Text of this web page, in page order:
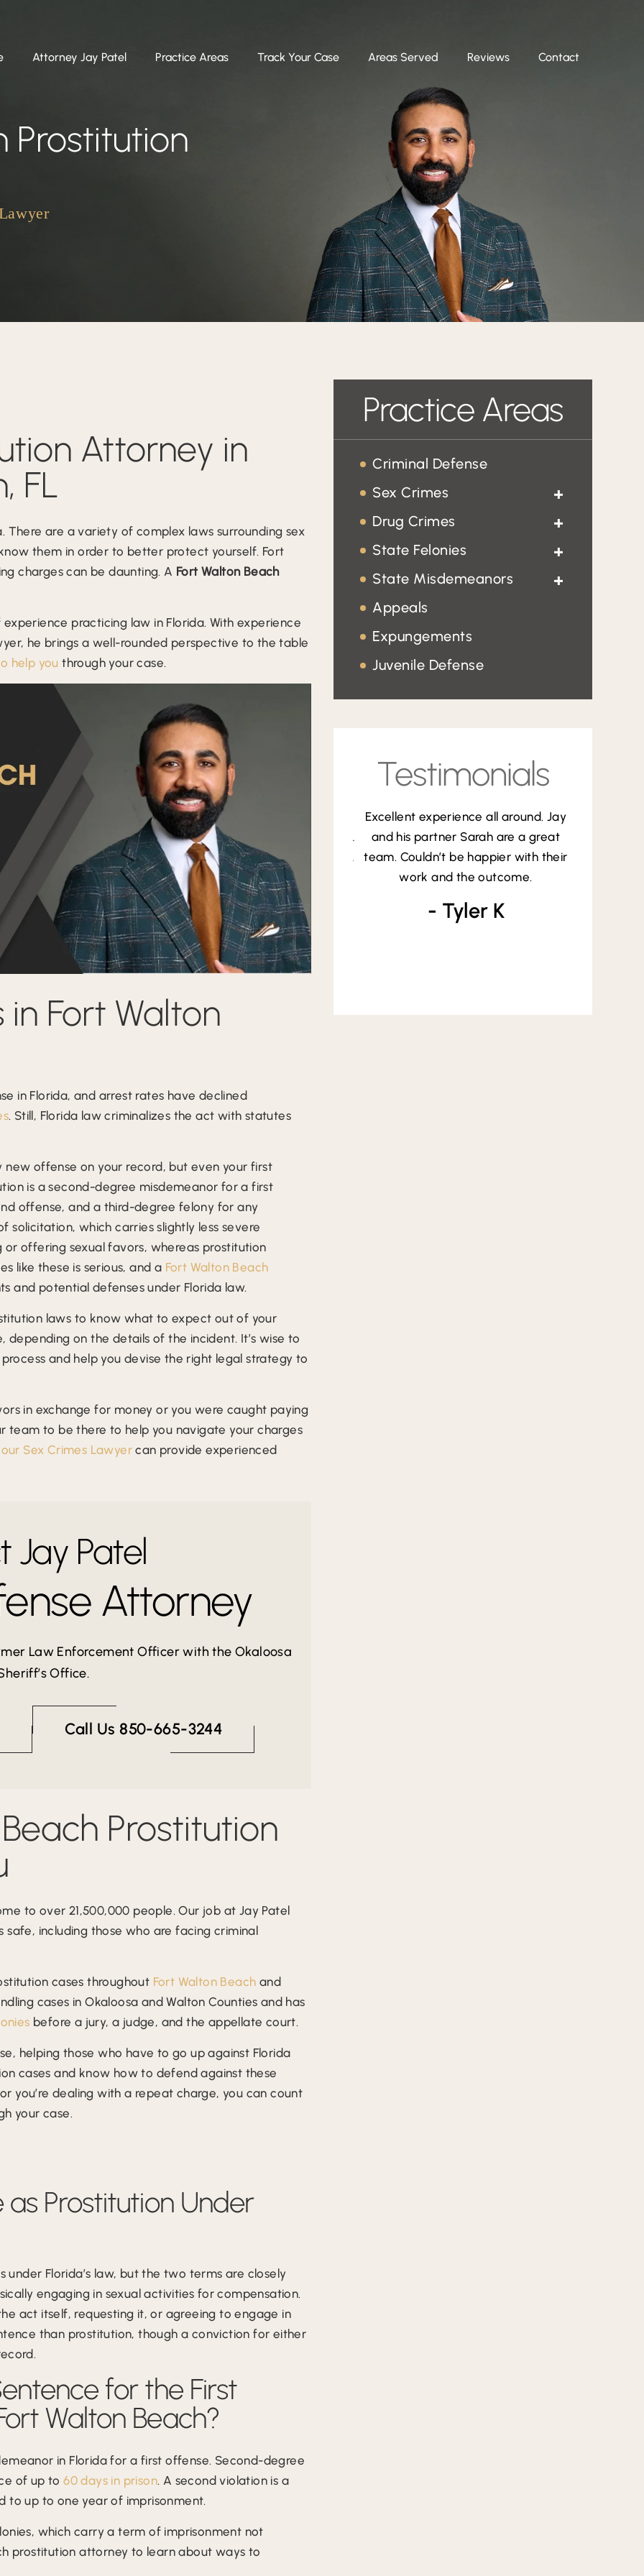
Attorney Jay Patel Practice Areas Track Your Case Areas Served Reviews Contact
Prostitution
Attorney in
FL
There are a variety of complex laws surrounding sex
them in order to better protect yourself. Fort
charges can be daunting. A Fort Walton Beach
practicing law in Florida. With experience
he brings a well-rounded perspective to the table
help you through your case.
Fort Walton
in Florida, and arrest rates have declined
. Still, Florida law criminalizes the act with statutes
offense on your record, but even your first
is a second-degree misdemeanor for a first
offense, and a third-degree felony for any
solicitation, which carries slightly less severe
offering sexual favors, whereas prostitution
like these is serious, and a Fort Walton Beach
and potential defenses under Florida law.
laws to know what to expect out of your
depending on the details of the incident. It’s wise to
and help you devise the right legal strategy to
in exchange for money or you were caught paying
team to be there to help you navigate your charges
our Sex Crimes Lawyer can provide experienced
Jay Patel
Attorney
Law Enforcement Officer with the Okaloosa
Office.
Call Us 850-665-3244
Prostitution
to over 21,500,000 people. Our job at Jay Patel
including those who are facing criminal
cases throughout Fort Walton Beach and
cases in Okaloosa and Walton Counties and has
before a jury, a judge, and the appellate court.
helping those who have to go up against Florida
cases and know how to defend against these
you’re dealing with a repeat charge, you can count
your case.
Prostitution Under
Florida’s law, but the two terms are closely
engaging in sexual activities for compensation.
act itself, requesting it, or agreeing to engage in
than prostitution, though a conviction for either
for the First
Walton Beach?
in Florida for a first offense. Second-degree
of up to60 days in prison. A second violation is a
to up to one year of imprisonment.
which carry a term of imprisonment not
prostitution attorney to learn about ways to
Practice Areas
Criminal Defense
Sex Crimes
Child Pornography
Sexual Battery
Drug Crimes
Drug Trafficking
State Felonies
Homicide
Fraud
State Misdemeanors
Domestic Violence
Traffic Tickets
DUI
Appeals
Expungements
Juvenile Defense
Testimonials
is
Mr. Patel and I were prosecutors
together in the pandhandle years ago.
He is an exceptional defense attorney.
While I am in North Florida, I have
referred several people and past
clients to him that…
- Scott M
Excellent experience all around. Jay
and his partner Sarah are a great
team. Couldn’t be happier with their
work and the outcome.
At one of the lowest and
stressful points in my life,
the light at the end of the
was calm,
exceptional job handling